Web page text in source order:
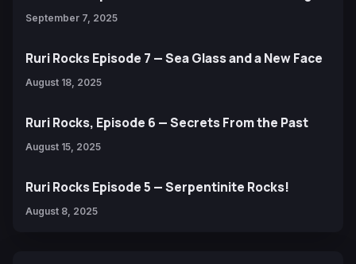
September 7, 2025
Ruri Rocks Episode 7 — Sea Glass and a New Face
August 18, 2025
Ruri Rocks, Episode 6 — Secrets From the Past
August 15, 2025
Ruri Rocks Episode 5 — Serpentinite Rocks!
August 8, 2025